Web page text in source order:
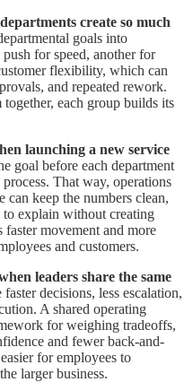
create so much
goals into
for speed, another for
flexibility, which can
and repeated rework.
each group builds its
launching a new service
goal before each department
That way, operations
keep the numbers clean,
to explain without creating
movement and more
and customers.
leaders share the same
decisions, less escalation,
A shared operating
for weighing tradeoffs,
and fewer back-and-
for employees to
larger business.